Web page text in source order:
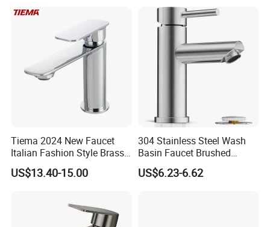
China
Tiema 2024 New Faucet
Italian Fashion Style Brass
Hot and Cold Water Outlet
Basin Faucet
US$13.40-15.00
304 Stainless Steel Wash
Basin Faucet Brushed
Bathroom Sink Faucets
Luxury Water Taps Modern
US$6.23-6.62